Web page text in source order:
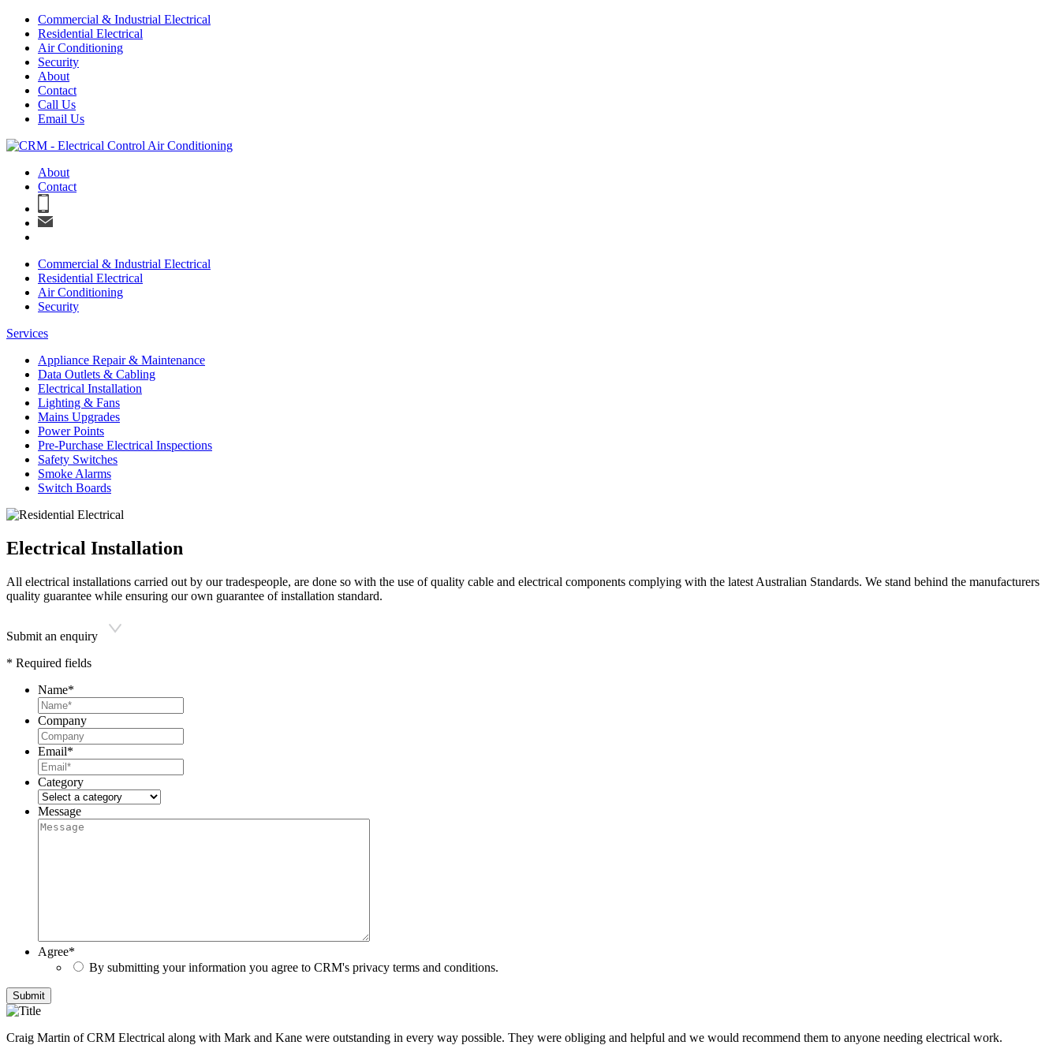
Commercial & Industrial Electrical
Residential Electrical
Air Conditioning
Security
About
Contact
Call Us
Email Us
About
Contact
Commercial & Industrial Electrical
Residential Electrical
Air Conditioning
Security
Services
Appliance Repair & Maintenance
Data Outlets & Cabling
Electrical Installation
Lighting & Fans
Mains Upgrades
Power Points
Pre-Purchase Electrical Inspections
Safety Switches
Smoke Alarms
Switch Boards
Electrical Installation
All electrical installations carried out by our tradespeople, are done so with the use of quality cable and electrical components complying with the latest Australian Standards. We stand behind the manufacturers
quality guarantee while ensuring our own guarantee of installation standard.
Submit an enquiry
* Required fields
Name*
Company
Email*
Category
Message
Agree*
By submitting your information you agree to CRM's privacy terms and conditions.
Submit
Craig Martin of CRM Electrical along with Mark and Kane were outstanding in every way possible. They were obliging and helpful and we would recommend them to anyone needing electrical work.